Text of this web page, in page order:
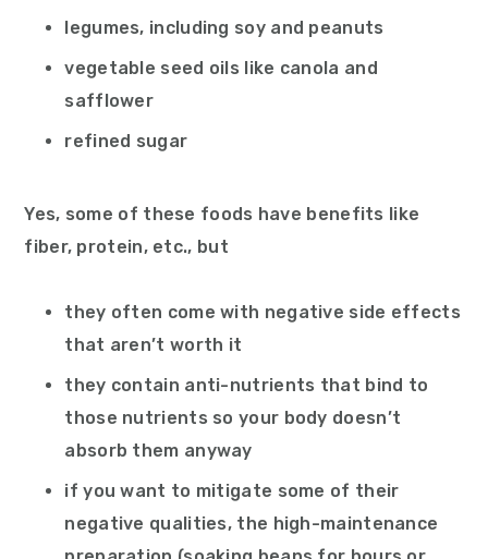
legumes, including soy and peanuts
vegetable seed oils like canola and
safflower
refined sugar
Yes, some of these foods have benefits like
fiber, protein, etc., but
they often come with negative side effects
that aren’t worth it
they contain anti-nutrients that bind to
those nutrients so your body doesn’t
absorb them anyway
if you want to mitigate some of their
negative qualities, the high-maintenance